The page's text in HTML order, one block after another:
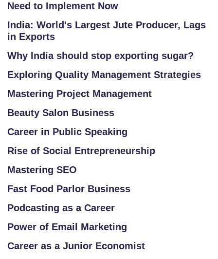
Need to Implement Now
India: World's Largest Jute Producer, Lags
in Exports
Why India should stop exporting sugar?
Exploring Quality Management Strategies
Mastering Project Management
Beauty Salon Business
Career in Public Speaking
Rise of Social Entrepreneurship
Mastering SEO
Fast Food Parlor Business
Podcasting as a Career
Power of Email Marketing
Career as a Junior Economist